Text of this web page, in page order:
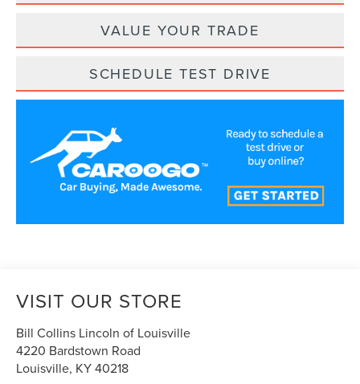
VALUE YOUR TRADE
SCHEDULE TEST DRIVE
VISIT OUR STORE
Bill Collins Lincoln of Louisville
4220 Bardstown Road
Louisville, KY40218